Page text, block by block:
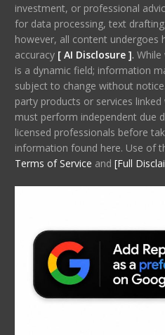
investment, or professional
for data processing, text
however, all content undergoes
accuracy [ AI Disclosure ]. While
is a dynamic field; information
subject to change without
party products or services
must perform independent due
licensed professionals before
information found here. Use of
Terms of Service and [Full